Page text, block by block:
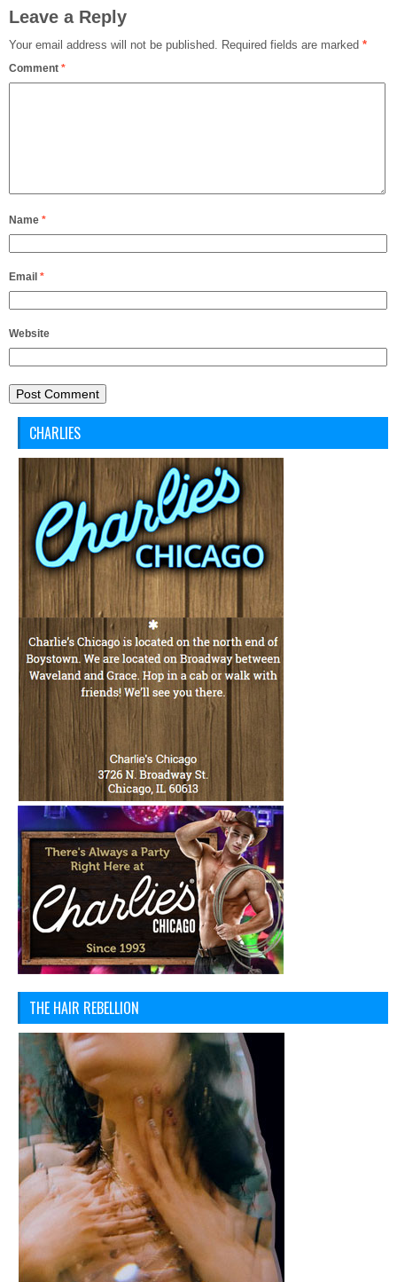
Leave a Reply
Your email address will not be published. Required fields are marked *
Comment *
Name *
Email *
Website
CHARLIES
THE HAIR REBELLION